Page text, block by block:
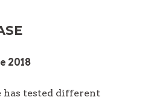
2018
has tested different